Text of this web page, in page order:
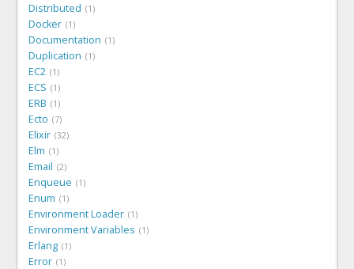
Distributed 1
Docker 1
Documentation 1
Duplication 1
EC2 1
ECS 1
ERB 1
Ecto 7
Elixir 32
Elm 1
Email 2
Enqueue 1
Enum 1
Environment Loader 1
Environment Variables 1
Erlang 1
Error 1